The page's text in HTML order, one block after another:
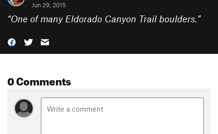
Jun 29, 2015
“One of many Eldorado Canyon Trail boulders.”
0 Comments